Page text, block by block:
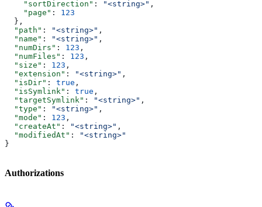
    "sortDirection"
: "<string>" ,
    "page"
: 123
  },
  "path"
: "<string>" ,
  "name"
: "<string>" ,
  "numDirs"
: 123 ,
  "numFiles"
: 123 ,
  "size"
: 123 ,
  "extension"
: "<string>" ,
  "isDir"
: true ,
  "isSymlink"
: true ,
  "targetSymlink"
: "<string>" ,
  "type"
: "<string>" ,
  "mode"
: 123 ,
  "createAt"
: "<string>" ,
  "modifiedAt"
:
"<string>"
}
Authorizations